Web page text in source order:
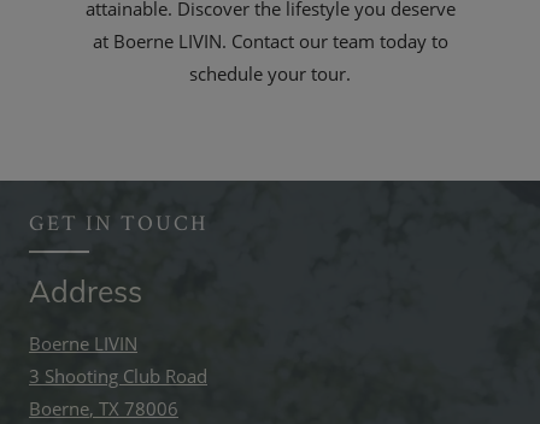
attainable. Discover the lifestyle you deserve
at Boerne LIVIN. Contact our team today to
schedule your tour.
GET IN TOUCH
Address
Boerne LIVIN
3 Shooting Club Road
Boerne, TX 78006